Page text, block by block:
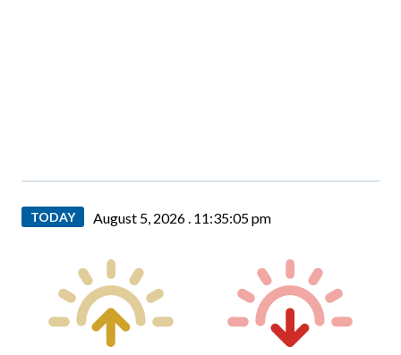
TODAY August 5, 2026 . 11:35:06 pm